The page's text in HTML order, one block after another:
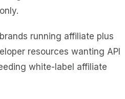
running affiliate plus
resources wanting API
white-label affiliate